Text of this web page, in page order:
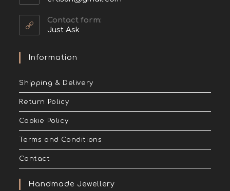
Contact form:
Just Ask
Information
Shipping & Delivery
Return Policy
Cookie Policy
Terms and Conditions
Contact
Handmade Jewellery